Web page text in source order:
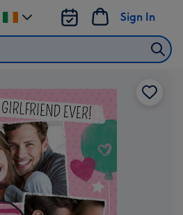
Sign In
Change
delivery